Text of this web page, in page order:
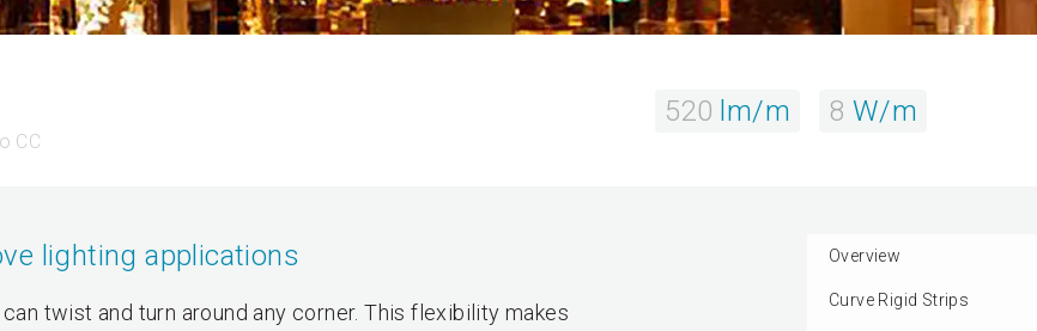
CC
520 lm/m 8 W/m
Overview
Curve Rigid Strips
lighting applications
twist and turn around any corner. This flexibility makes